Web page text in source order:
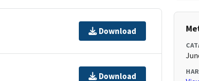
Download
Download